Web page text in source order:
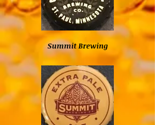
Summit Brewing